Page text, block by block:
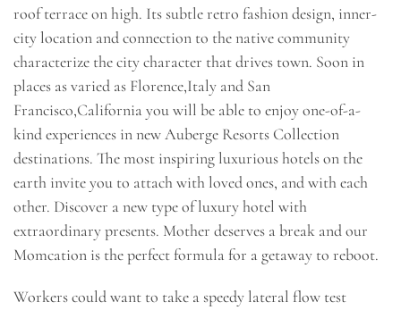
roof terrace on high. Its subtle retro fashion design, inner-
city location and connection to the native community
characterize the city character that drives town. Soon in
places as varied as Florence,Italy and San
Francisco,California you will be able to enjoy one-of-a-
kind experiences in new Auberge Resorts Collection
destinations. The most inspiring luxurious hotels on the
earth invite you to attach with loved ones, and with each
other. Discover a new type of luxury hotel with
extraordinary presents. Mother deserves a break and our
Momcation is the perfect formula for a getaway to reboot.
Workers could want to take a speedy lateral flow test